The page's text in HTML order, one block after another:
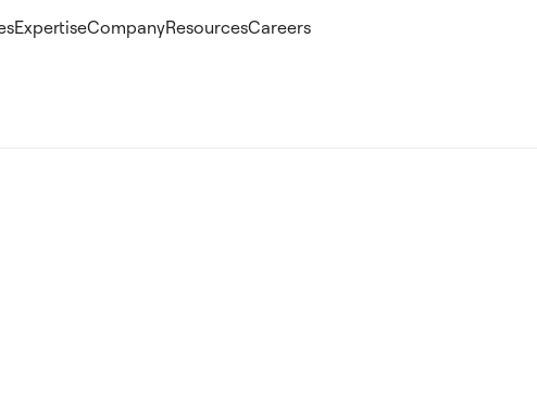
ExpertiseCompanyResourcesCareers